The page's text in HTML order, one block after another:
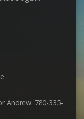
Andrew. 780-335-